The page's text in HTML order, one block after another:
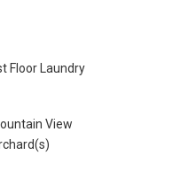
Floor Laundry
View